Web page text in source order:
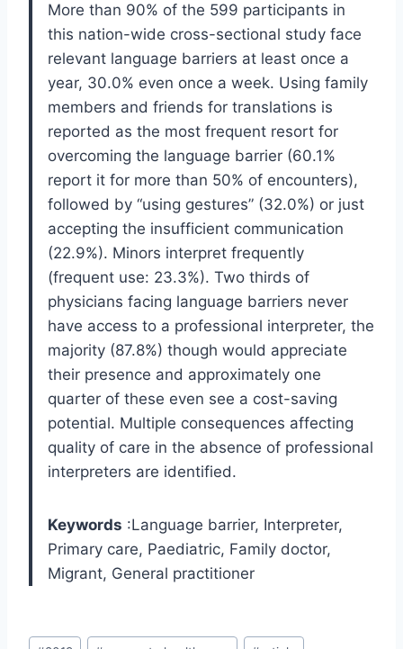
More than 90% of the 599 participants in
this nation-wide cross-sectional study face
relevant language barriers at least once a
year, 30.0% even once a week. Using family
members and friends for translations is
reported as the most frequent resort for
overcoming the language barrier (60.1%
report it for more than 50% of encounters),
followed by “using gestures” (32.0%) or just
accepting the insufficient communication
(22.9%). Minors interpret frequently
(frequent use: 23.3%). Two thirds of
physicians facing language barriers never
have access to a professional interpreter, the
majority (87.8%) though would appreciate
their presence and approximately one
quarter of these even see a cost-saving
potential. Multiple consequences affecting
quality of care in the absence of professional
interpreters are identified.
Keywords :Language barrier, Interpreter,
Primary care, Paediatric, Family doctor,
Migrant, General practitioner
Post